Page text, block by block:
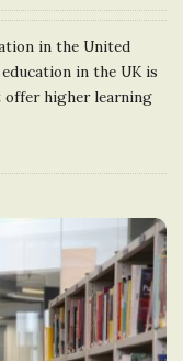
in the United
in the UK is
higher learning